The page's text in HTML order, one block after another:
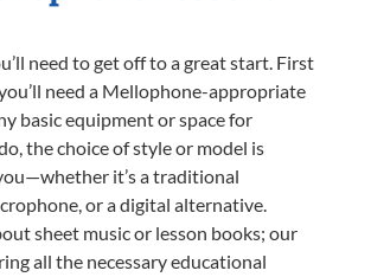
need to get off to a great start. First
need a Mellophone-appropriate
basic equipment or space for
the choice of style or model is
it’s a traditional
or a digital alternative.
sheet music or lesson books; our
all the necessary educational